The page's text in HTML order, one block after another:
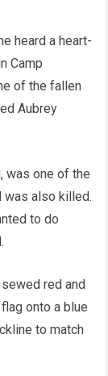
heard a heart-
Camp
of the fallen
Aubrey
was one of the
was also killed.
to do
red and
onto a blue
to match